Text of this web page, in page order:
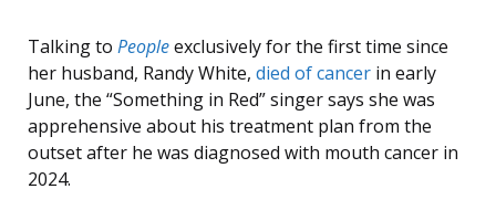
Talking to Peopleexclusively for the first time since
her husband, Randy White, died of cancer in early
June, the “Something in Red” singer says she was
apprehensive about his treatment plan from the
outset after he was diagnosed with mouth cancer in
2024.